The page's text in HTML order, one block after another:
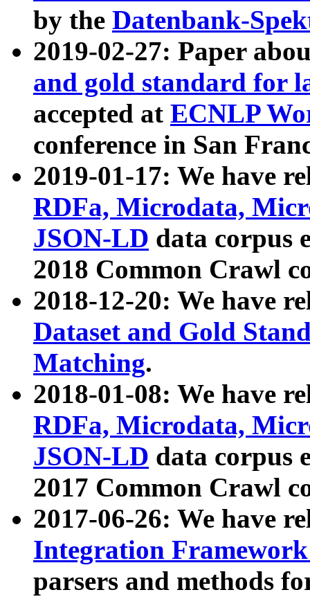
by the Datenbank-
2019-02-27: Paper
and gold standard for
accepted at ECNLP
conference in San
2019-01-17: We have
RDFa, Microdata,
JSON-LD data corpus
2018 Common Crawl
2018-12-20: We have
Dataset and Gold
Matching.
2018-01-08: We have
RDFa, Microdata,
JSON-LD data corpus
2017 Common Crawl
2017-06-26: We have
Integration
parsers and methods